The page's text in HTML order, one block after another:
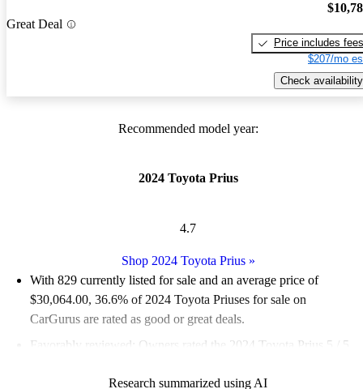
Great Deal
Price includes fees
$207/mo
Check availability
Recommended model year:
2024 Toyota Prius
4.7
Shop 2024 Toyota Prius»
With 829 currently listed for sale and an average price of
$30,064.00, 36.6% of 2024 Toyota Priuses for sale on
CarGurus are rated as good or great deals.
Favorably reviewed:
Owners rated the 2024 Toyota Prius 5 / 5
Research summarized using AI